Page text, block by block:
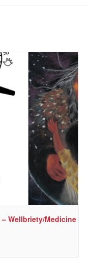
Wellbriety/Medicine